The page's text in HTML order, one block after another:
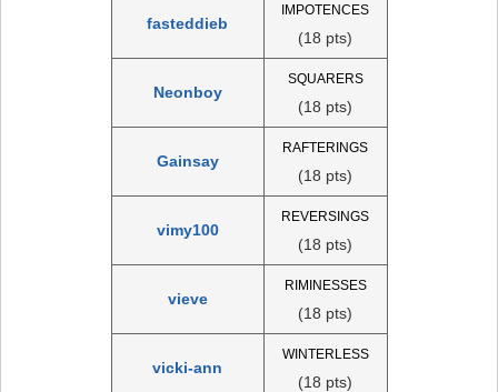
fasteddieb
IMPOTENCES
(18 pts)
Neonboy
SQUARERS
(18 pts)
Gainsay
RAFTERINGS
(18 pts)
vimy100
REVERSINGS
(18 pts)
vieve
RIMINESSES
(18 pts)
vicki-ann
WINTERLESS
(18 pts)